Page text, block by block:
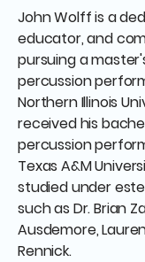
John Wolff is a
educator, and
pursuing a
percussion
Northern Illinois
received his
percussion
Texas A&M
studied under
such as Dr. Brian
Ausdemore,
Rennick.